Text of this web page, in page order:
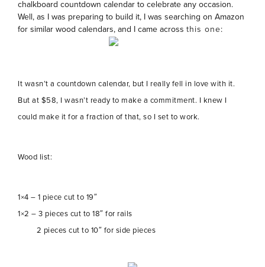
chalkboard countdown calendar to celebrate any occasion.
Well, as I was preparing to build it, I was searching on Amazon
for similar wood calendars, and I came across this one:
It wasn’t a countdown calendar, but I really fell in love with it.
But at $58, I wasn’t ready to make a commitment. I knew I
could make it for a fraction of that, so I set to work.
Wood list:
1×4 – 1 piece cut to 19″
1×2 – 3 pieces cut to 18″ for rails
2 pieces cut to 10″ for side pieces